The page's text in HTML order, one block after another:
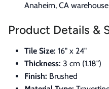
Anaheim, CA warehouse
Product Details &
Tile Size: 16" x 24"
Thickness: 3 cm (1.18")
Finish: Brushed